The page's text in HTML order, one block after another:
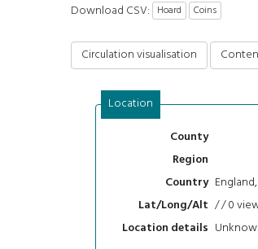
Download CSV: Hoard Coins
Circulation visualisation
Location
County
Region
Country
Lat/Long/Alt / / 0
Location details